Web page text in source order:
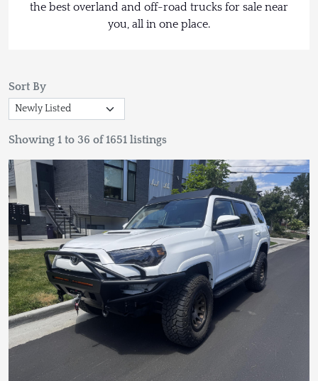
the best overland and off-road trucks for sale near
you, all in one place.
Sort By
Showing 1 to 36 of 1651 listings